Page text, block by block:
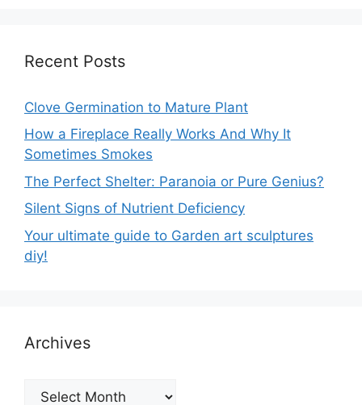
Recent Posts
Clove Germination to Mature Plant
How a Fireplace Really Works And Why It
Sometimes Smokes
The Perfect Shelter: Paranoia or Pure Genius?
Silent Signs of Nutrient Deficiency
Your ultimate guide to Garden art sculptures
diy!
Archives
Archives